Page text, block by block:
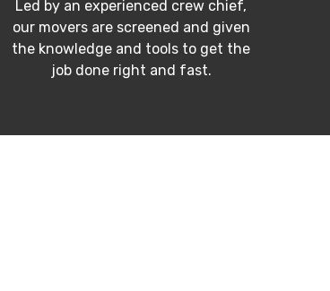
Led by an experienced crew chief,
our movers are screened and given
the knowledge and tools to get the
job done right and fast.